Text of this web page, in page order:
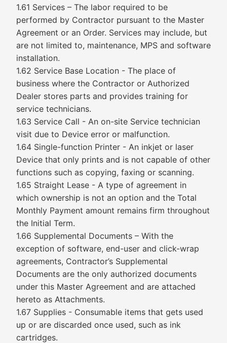
1.61 Services – The labor required to be
performed by Contractor pursuant to the Master
Agreement or an Order. Services may include, but
are not limited to, maintenance, MPS and software
installation.
1.62 Service Base Location - The place of
business where the Contractor or Authorized
Dealer stores parts and provides training for
service technicians.
1.63 Service Call - An on-site Service technician
visit due to Device error or malfunction.
1.64 Single-function Printer - An inkjet or laser
Device that only prints and is not capable of other
functions such as copying, faxing or scanning.
1.65 Straight Lease - A type of agreement in
which ownership is not an option and the Total
Monthly Payment amount remains firm throughout
the Initial Term.
1.66 Supplemental Documents – With the
exception of software, end-user and click-wrap
agreements, Contractor’s Supplemental
Documents are the only authorized documents
under this Master Agreement and are attached
hereto as Attachments.
1.67 Supplies - Consumable items that gets used
up or are discarded once used, such as ink
cartridges.